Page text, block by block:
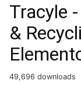
Tracyle
&
49,696 downloads